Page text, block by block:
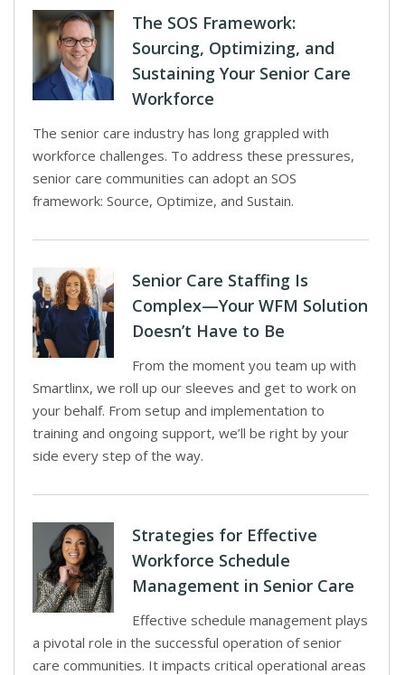
The SOS Framework:
Sourcing, Optimizing, and
Sustaining Your Senior Care
Workforce
The senior care industry has long grappled with
workforce challenges. To address these pressures,
senior care communities can adopt an SOS
framework: Source, Optimize, and Sustain.
Senior Care Staffing Is
Complex—Your WFM Solution
Doesn’t Have to Be
From the moment you team up with
Smartlinx, we roll up our sleeves and get to work on
your behalf. From setup and implementation to
training and ongoing support, we’ll be right by your
side every step of the way.
Strategies for Effective
Workforce Schedule
Management in Senior Care
Effective schedule management plays
a pivotal role in the successful operation of senior
care communities. It impacts critical operational areas